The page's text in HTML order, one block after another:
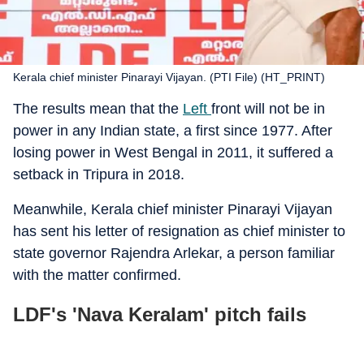
Kerala chief minister Pinarayi Vijayan. (PTI File) (HT_PRINT)
The results mean that the Left front will not be in
power in any Indian state, a first since 1977. After
losing power in West Bengal in 2011, it suffered a
setback in Tripura in 2018.
Meanwhile, Kerala chief minister Pinarayi Vijayan
has sent his letter of resignation as chief minister to
state governor Rajendra Arlekar, a person familiar
with the matter confirmed.
LDF's 'Nava Keralam' pitch fails